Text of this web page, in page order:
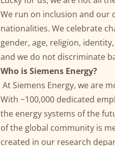
We run on inclusion and our
nationalities. We celebrate
gender, age, religion,
and we do not discriminate
Who is Siemens Energy?
At Siemens Energy, we are
With ~100,000 dedicated
the energy systems of the
of the global community is
created in our research